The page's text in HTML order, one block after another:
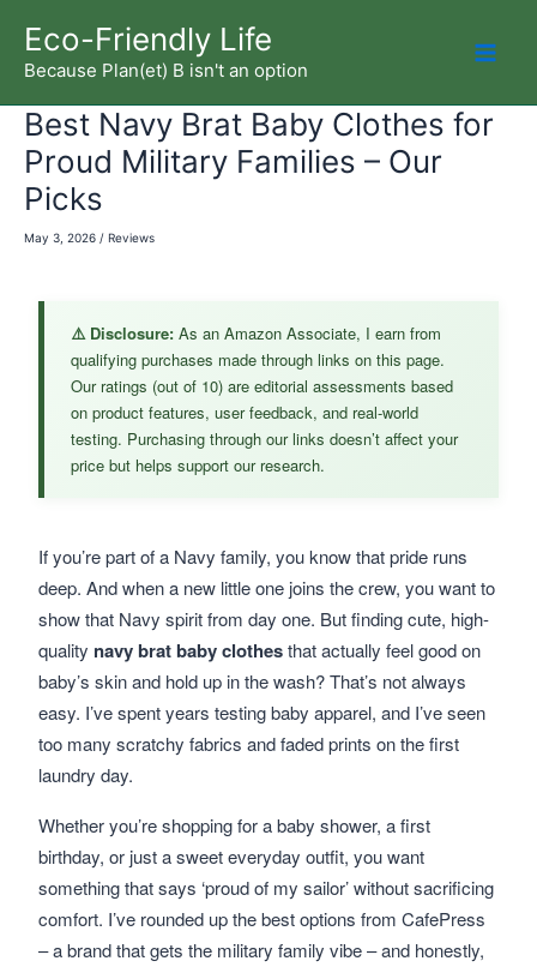
content
Eco-Friendly Life
Because Plan(et) B isn't an option
Best Navy Brat Baby Clothes for
Proud Military Families – Our
Picks
May 3, 2026 / Reviews
If you’re part of a Navy family, you know that pride runs
deep. And when a new little one joins the crew, you want to
show that Navy spirit from day one. But finding cute, high-
quality navy brat baby clothesthat actually feel good on
baby’s skin and hold up in the wash? That’s not always
easy. I’ve spent years testing baby apparel, and I’ve seen
too many scratchy fabrics and faded prints on the first
laundry day.
Whether you’re shopping for a baby shower, a first
birthday, or just a sweet everyday outfit, you want
something that says ‘proud of my sailor’ without sacrificing
comfort. I’ve rounded up the best options from CafePress
– a brand that gets the military family vibe – and honestly,
⚠️ Disclosure: As an Amazon Associate, I earn from
qualifying purchases made through links on this page.
Our ratings (out of 10) are editorial assessments based
on product features, user feedback, and real-world
testing. Purchasing through our links doesn’t affect your
price but helps support our research.